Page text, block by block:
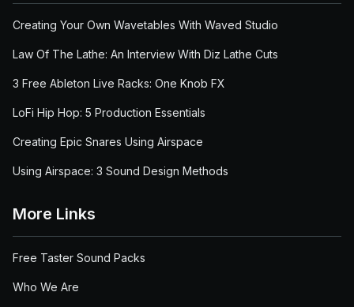
Creating Your Own Wavetables With Waved Studio
Law Of The Lathe: An Interview With Diz Lathe Cuts
3 Free Ableton Live Racks: One Knob FX
LoFi Hip Hop: 5 Production Essentials
Creating Epic Snares Using Airspace
Using Airspace: 3 Sound Design Methods
More Links
Free Taster Sound Packs
Who We Are